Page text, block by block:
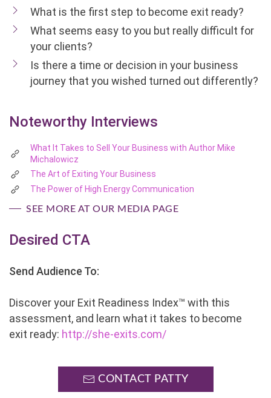
What is the first step to become exit ready?
What seems easy to you but really difficult for
your clients?
Is there a time or decision in your business
journey that you wished turned out differently?
Noteworthy Interviews
What It Takes to Sell Your Business with Author Mike
Michalowicz
The Art of Exiting Your Business
The Power of High Energy Communication
SEE MORE AT OUR MEDIA PAGE
Desired CTA
Send Audience To:
Discover your Exit Readiness Index™ with this
assessment, and learn what it takes to become
exit ready: http://she-exits.com/
CONTACT PATTY